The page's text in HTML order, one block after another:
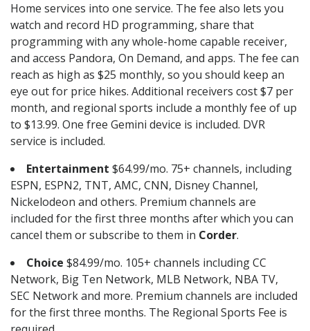
Home services into one service. The fee also lets you
watch and record HD programming, share that
programming with any whole-home capable receiver,
and access Pandora, On Demand, and apps. The fee can
reach as high as $25 monthly, so you should keep an
eye out for price hikes. Additional receivers cost $7 per
month, and regional sports include a monthly fee of up
to $13.99. One free Gemini device is included. DVR
service is included.
Entertainment $64.99/mo. 75+ channels, including
ESPN, ESPN2, TNT, AMC, CNN, Disney Channel,
Nickelodeon and others. Premium channels are
included for the first three months after which you can
cancel them or subscribe to them in Corder.
Choice $84.99/mo. 105+ channels including CC
Network, Big Ten Network, MLB Network, NBA TV,
SEC Network and more. Premium channels are included
for the first three months. The Regional Sports Fee is